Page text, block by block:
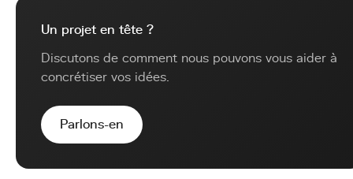
Un projet en tête ?
Discutons de comment nous pouvons vous aider à
concrétiser vos idées.
Parlons-en